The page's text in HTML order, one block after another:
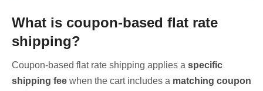
What is coupon-based flat rate
shipping?
Coupon-based flat rate shipping applies a specific
shipping fee when the cart includes a matching coupon